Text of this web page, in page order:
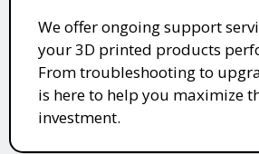
We offer ongoing support
your 3D printed products
From troubleshooting to
is here to help you maximize
investment.